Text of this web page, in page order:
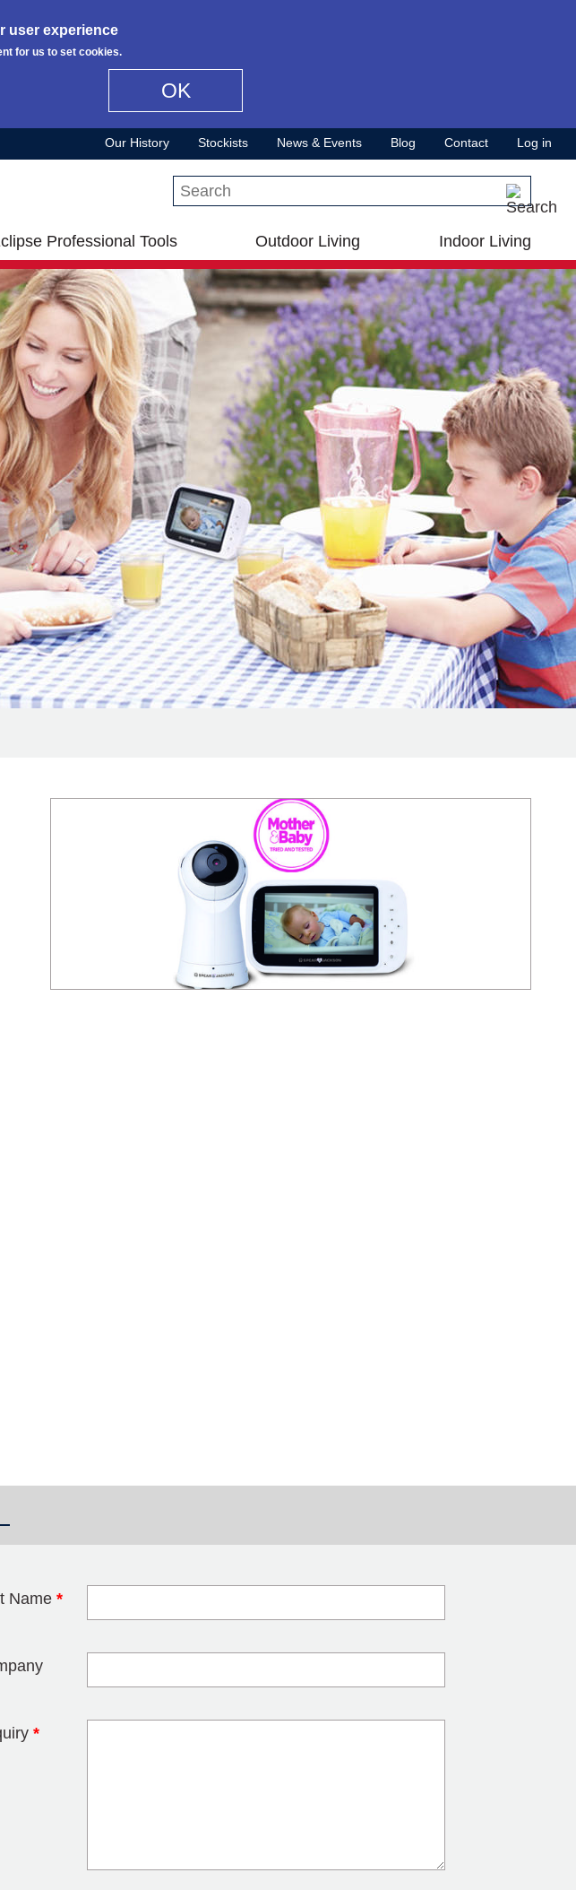
user experience
for us to set cookies.
OK
Our History Stockists News & Events Blog Contact Log in
Search this site
Professional Tools Outdoor Living Indoor Living
Name *
*